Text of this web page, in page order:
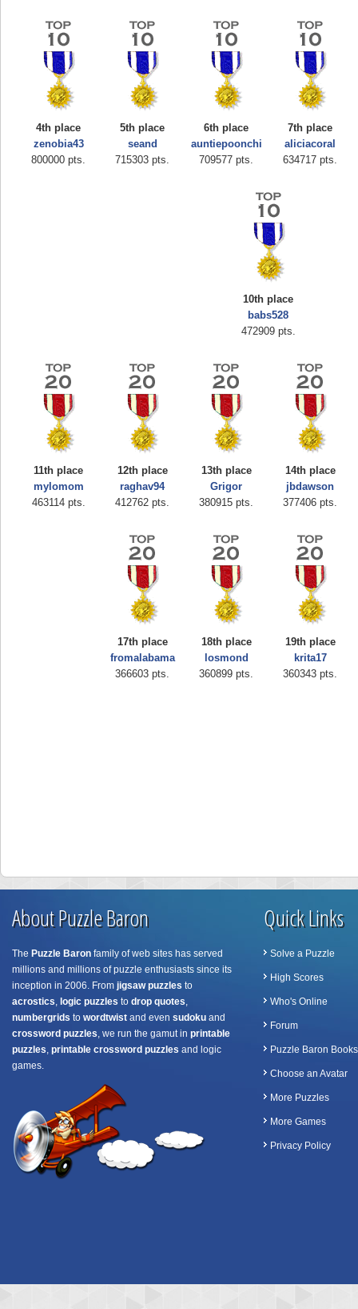
4th place
zenobia43
800000 pts.
5th place
seand
715303 pts.
6th place
auntiepoonchi
709577 pts.
7th place
aliciacoral
634717 pts.
10th place
babs528
472909 pts.
11th place
mylomom
463114 pts.
12th place
raghav94
412762 pts.
13th place
Grigor
380915 pts.
14th place
jbdawson
377406 pts.
17th place
fromalabama
366603 pts.
18th place
losmond
360899 pts.
19th place
krita17
360343 pts.
Highest Score
zenobia43
About Puzzle Baron
The Puzzle Baron family of web sites has served
millions and millions of puzzle enthusiasts since its
inception in 2006. From jigsaw puzzles to
acrostics, logic puzzles to drop quotes,
numbergrids to wordtwist and even sudoku and
crossword puzzles, we run the gamut in printable
puzzles, printable crossword puzzles and logic
games.
Quick Links
Solve a Puzzle
High Scores
Who's Online
Forum
Puzzle Baron Books
Choose an Avatar
More Puzzles
More Games
Privacy Policy